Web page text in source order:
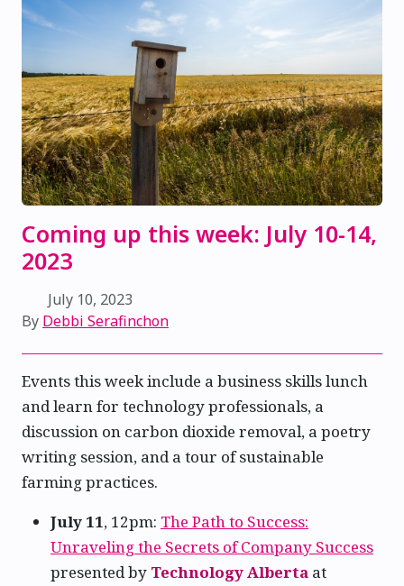
Coming up this week: July 10-14,
2023
July 10, 2023
By Debbi Serafinchon
Events this week include a business skills lunch
and learn for technology professionals, a
discussion on carbon dioxide removal, a poetry
writing session, and a tour of sustainable
farming practices.
July 11, 12pm: The Path to Success:
Unraveling the Secrets of Company Success
presented by Technology Alberta at